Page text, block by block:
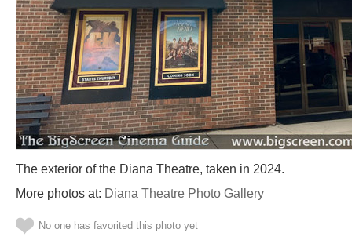
The exterior of the Diana Theatre, taken in 2024.
More photos at: Diana Theatre Photo Gallery
No one has favorited this photo yet